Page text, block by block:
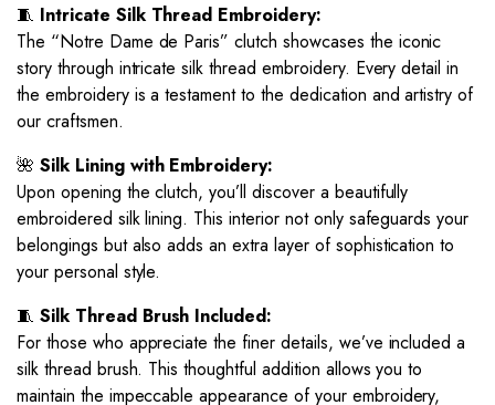
🧵 Intricate Silk Thread Embroidery:
The “Notre Dame de Paris” clutch showcases the iconic
story through intricate silk thread embroidery. Every detail in
the embroidery is a testament to the dedication and artistry of
our craftsmen.
🌺 Silk Lining with Embroidery:
Upon opening the clutch, you’ll discover a beautifully
embroidered silk lining. This interior not only safeguards your
belongings but also adds an extra layer of sophistication to
your personal style.
🧵 Silk Thread Brush Included:
For those who appreciate the finer details, we’ve included a
silk thread brush. This thoughtful addition allows you to
maintain the impeccable appearance of your embroidery,